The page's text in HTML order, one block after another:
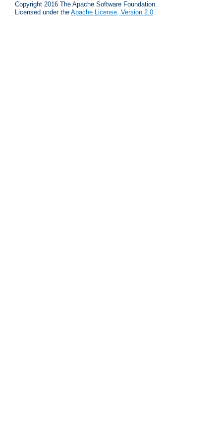
Copyright 2016 The Apache Software Foundation.
Licensed under the Apache License, Version 2.0.